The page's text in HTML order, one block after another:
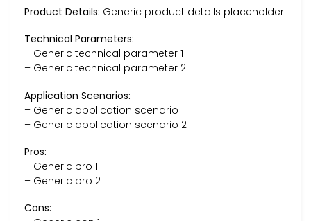
Product Details: Generic product details placeholder
Technical Parameters:
– Generic technical parameter 1
– Generic technical parameter 2
Application Scenarios:
– Generic application scenario 1
– Generic application scenario 2
Pros:
– Generic pro 1
– Generic pro 2
Cons: